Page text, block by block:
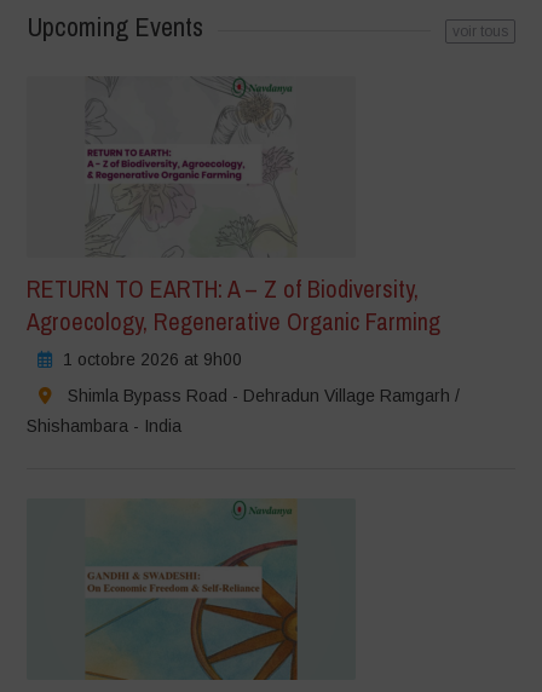
Upcoming Events voir tous
RETURN TO EARTH: A – Z of Biodiversity,
Agroecology, Regenerative Organic Farming
1 octobre 2026 at 9h00
Shimla Bypass Road - Dehradun Village Ramgarh /
Shishambara - India